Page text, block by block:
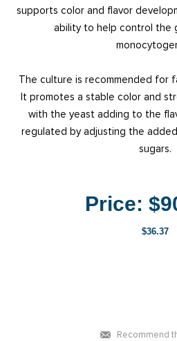
supports color and flavor
ability to help control the
The culture is recommended for
It promotes a stable color and
with the yeast adding to the
regulated by adjusting the
sugars.
Price:
$36.37
Recommend